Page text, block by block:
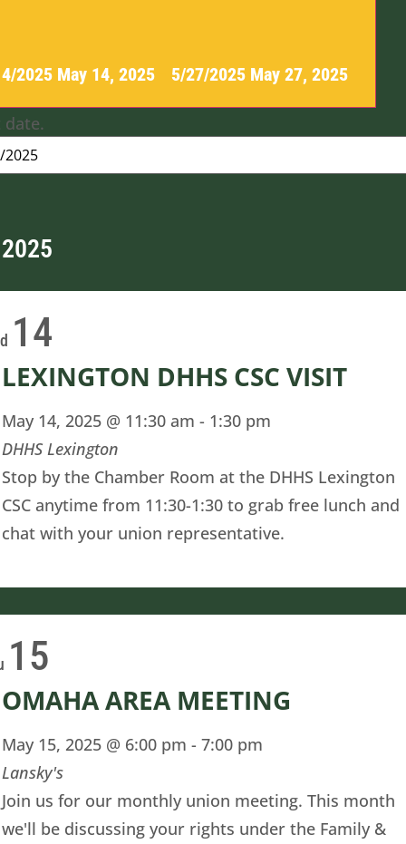
2025 May 14, 2025 5/27/2025 May 27, 2025
date.
14
LEXINGTON DHHS CSC VISIT
May 14, 2025 @ 11:30 am - 1:30 pm
DHHS Lexington
Stop by the Chamber Room at the DHHS Lexington
CSC anytime from 11:30-1:30 to grab free lunch and
chat with your union representative.
15
OMAHA AREA MEETING
May 15, 2025 @ 6:00 pm -7:00 pm
Lansky's
Join us for our monthly union meeting. This month
we'll be discussing your rights under the Family &